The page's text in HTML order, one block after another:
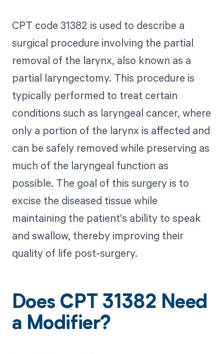
CPT code 31382 is used to describe a
surgical procedure involving the partial
removal of the larynx, also known as a
partial laryngectomy. This procedure is
typically performed to treat certain
conditions such as laryngeal cancer, where
only a portion of the larynx is affected and
can be safely removed while preserving as
much of the laryngeal function as
possible. The goal of this surgery is to
excise the diseased tissue while
maintaining the patient's ability to speak
and swallow, thereby improving their
quality of life post-surgery.
Does CPT 31382 Need
a Modifier?